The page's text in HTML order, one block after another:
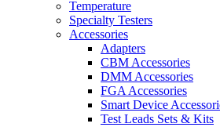
Temperature
Specialty Testers
Accessories
Adapters
CBM Accessories
DMM Accessories
FGA Accessories
Smart Device
Test Leads Sets & Kits